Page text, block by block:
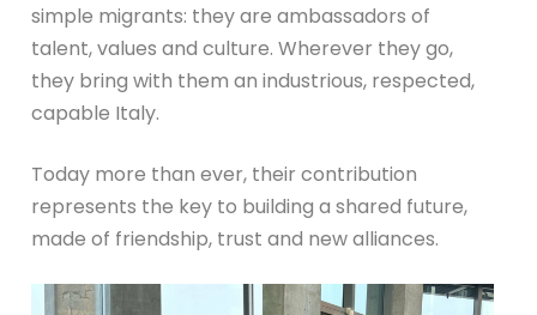
simple migrants: they are ambassadors of
talent, values and culture. Wherever they go,
they bring with them an industrious, respected,
capable Italy.
Today more than ever, their contribution
represents the key to building a shared future,
made of friendship, trust and new alliances.